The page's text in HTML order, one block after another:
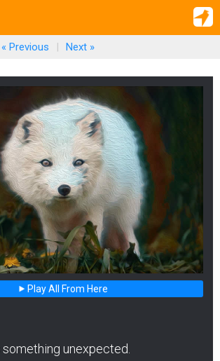
« Previous | Next »
Play All From Here
unexpected.